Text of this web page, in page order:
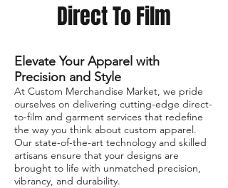
Direct To Film
Elevate Your Apparel with
Precision and Style
At Custom Merchandise Market, we pride
ourselves on delivering cutting-edge direct-
to-film and garment services that redefine
the way you think about custom apparel.
Our state-of-the-art technology and skilled
artisans ensure that your designs are
brought to life with unmatched precision,
vibrancy, and durability.